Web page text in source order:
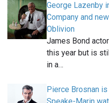
George Lazenby
Company and
Oblivion
James Bond
this year but is
in a…
Pierce Brosnan